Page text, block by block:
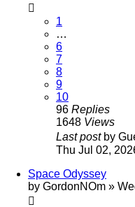
1
…
6
7
8
9
10
96 Replies
1648 Views
Last post by
Thu Jul 02,
Space Odyssey
by GordonNOm »